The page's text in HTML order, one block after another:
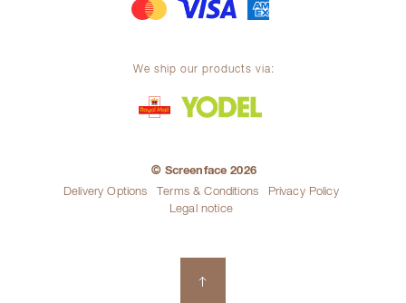
We ship our products via:
© Screenface 2026
Delivery Options
Terms & Conditions
Privacy Policy
Legal notice